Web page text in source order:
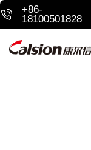
+86-
18100501828